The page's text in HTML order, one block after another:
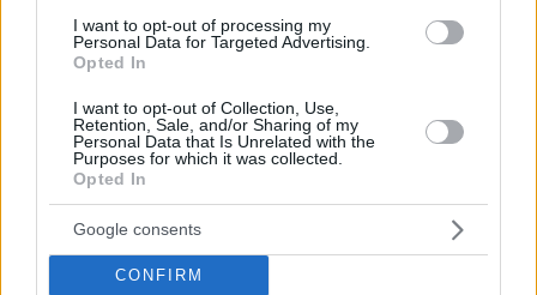
I want to opt-out of processing my
Personal Data for Targeted Advertising.
Opted In
I want to opt-out of Collection, Use,
Retention, Sale, and/or Sharing of my
Personal Data that Is Unrelated with the
Purposes for which it was collected.
Opted In
Google consents
CONFIRM